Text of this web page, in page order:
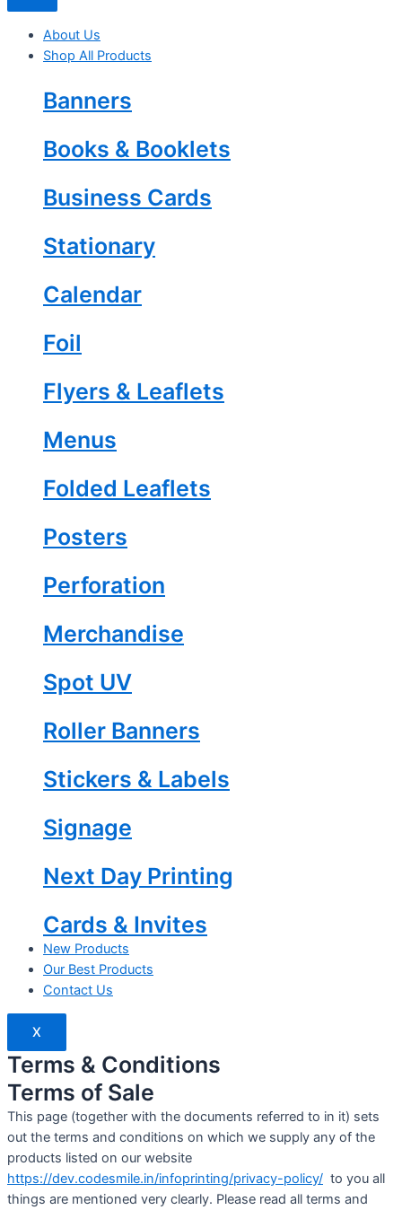
About Us
Shop All Products
Banners
Books & Booklets
Business Cards
Stationary
Calendar
Foil
Flyers & Leaflets
Menus
Folded Leaflets
Posters
Perforation
Merchandise
Spot UV
Roller Banners
Stickers & Labels
Signage
Next Day Printing
Cards & Invites
New Products
Our Best Products
Contact Us
X
Terms & Conditions
Terms of Sale
This page (together with the documents referred to in it) sets
out the terms and conditions on which we supply any of the
products listed on our website
https://dev.codesmile.in/infoprinting/privacy-policy/ to you all
things are mentioned very clearly. Please read all terms and